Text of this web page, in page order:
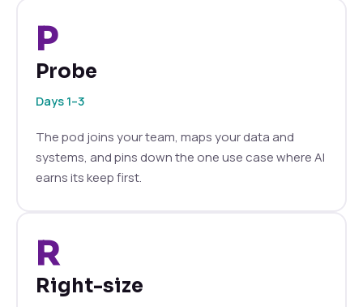
P
Probe
Days 1–3
The pod joins your team, maps your data and
systems, and pins down the one use case where AI
earns its keep first.
R
Right-size